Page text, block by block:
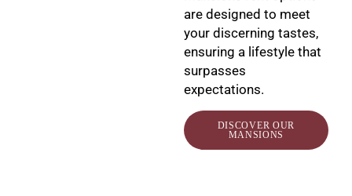
are designed to meet
your discerning tastes,
ensuring a lifestyle that
surpasses
expectations.
DISCOVER OUR
MANSIONS